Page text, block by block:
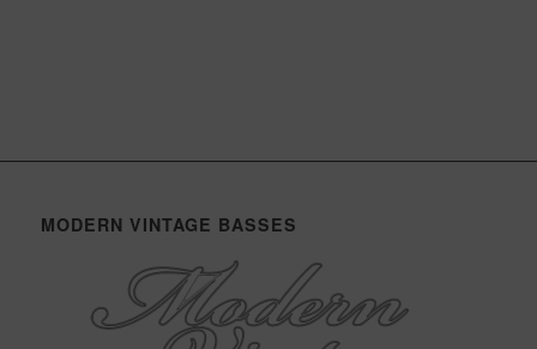
MODERN VINTAGE BASSES